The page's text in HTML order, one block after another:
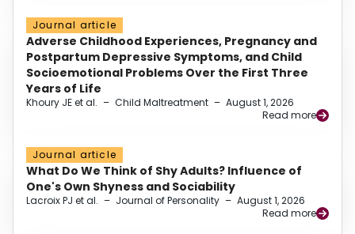
Journal article
Adverse Childhood Experiences, Pregnancy and
Postpartum Depressive Symptoms, and Child
Socioemotional Problems Over the First Three
Years of Life
Khoury JE et al. – Child Maltreatment – August 1, 2026
Read more
Journal article
What Do We Think of Shy Adults? Influence of
One's Own Shyness and Sociability
Lacroix PJ et al. – Journal of Personality – August 1, 2026
Read more